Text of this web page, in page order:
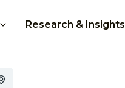
Research & Insights